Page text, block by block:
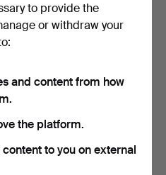
WRITING DESK, probably
2,420 USD
to provide the
or withdraw your
and content from how
the platform.
to you on external